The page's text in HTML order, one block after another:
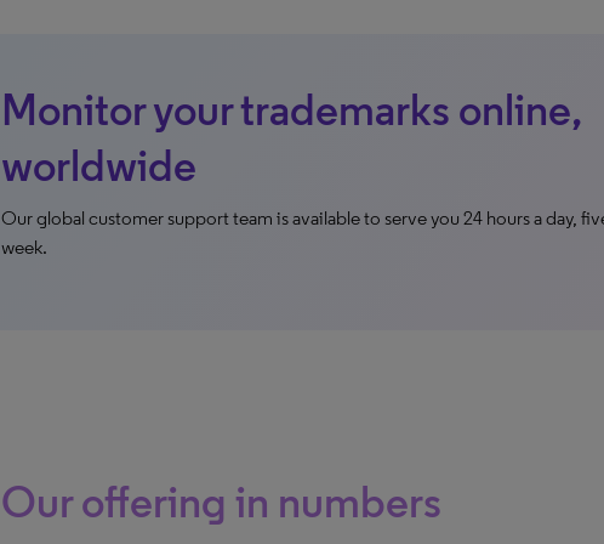
Monitor your trademarks online,
worldwide
Our global customer support team is available to serve you 24 hours a day,
week.
Our offering in numbers